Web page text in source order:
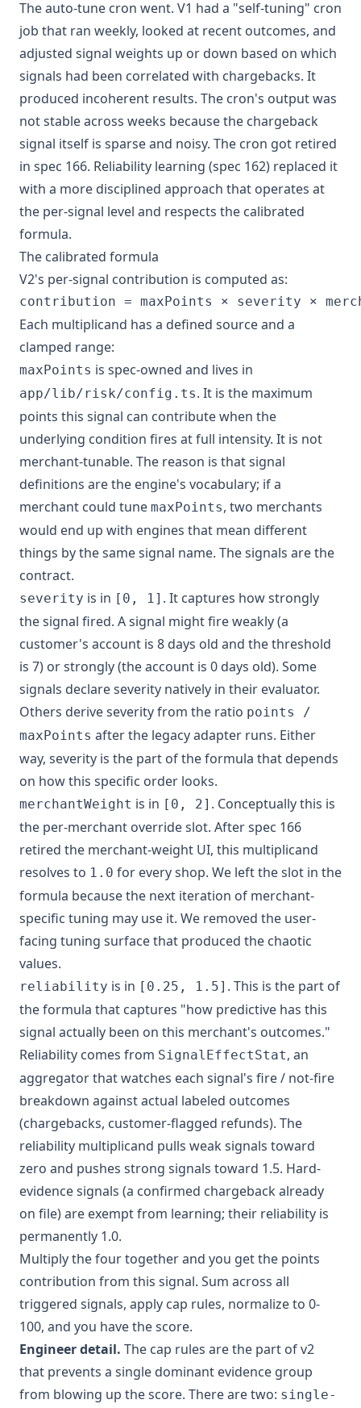
The auto-tune cron went. V1 had a "self-tuning" cron
job that ran weekly, looked at recent outcomes, and
adjusted signal weights up or down based on which
signals had been correlated with chargebacks. It
produced incoherent results. The cron's output was
not stable across weeks because the chargeback
signal itself is sparse and noisy. The cron got retired
in spec 166. Reliability learning (spec 162) replaced it
with a more disciplined approach that operates at
the per-signal level and respects the calibrated
formula.
The calibrated formula
V2's per-signal contribution is computed as:
Each multiplicand has a defined source and a
clamped range:
maxPoints is spec-owned and lives in
app/lib/risk/config.ts. It is the maximum
points this signal can contribute when the
underlying condition fires at full intensity. It is not
merchant-tunable. The reason is that signal
definitions are the engine's vocabulary; if a
merchant could tune maxPoints, two merchants
would end up with engines that mean different
things by the same signal name. The signals are the
contract.
severity is in [0, 1] . It captures how strongly
the signal fired. A signal might fire weakly (a
customer's account is 8 days old and the threshold
is 7) or strongly (the account is 0 days old). Some
signals declare severity natively in their evaluator.
Others derive severity from the ratio points /
maxPoints after the legacy adapter runs. Either
way, severity is the part of the formula that depends
on how this specific order looks.
merchantWeight is in [0, 2] . Conceptually this is
the per-merchant override slot. After spec 166
retired the merchant-weight UI, this multiplicand
resolves to 1.0 for every shop. We left the slot in the
formula because the next iteration of merchant-
specific tuning may use it. We removed the user-
facing tuning surface that produced the chaotic
values.
reliability is in [0.25, 1.5] . This is the part of
the formula that captures "how predictive has this
signal actually been on this merchant's outcomes."
Reliability comes from SignalEffectStat, an
aggregator that watches each signal's fire / not-fire
breakdown against actual labeled outcomes
(chargebacks, customer-flagged refunds). The
reliability multiplicand pulls weak signals toward
zero and pushes strong signals toward 1.5. Hard-
evidence signals (a confirmed chargeback already
on file) are exempt from learning; their reliability is
permanently 1.0.
Multiply the four together and you get the points
contribution from this signal. Sum across all
triggered signals, apply cap rules, normalize to 0-
100, and you have the score.
Engineer detail. The cap rules are the part of v2
that prevents a single dominant evidence group
from blowing up the score. There are two: single-